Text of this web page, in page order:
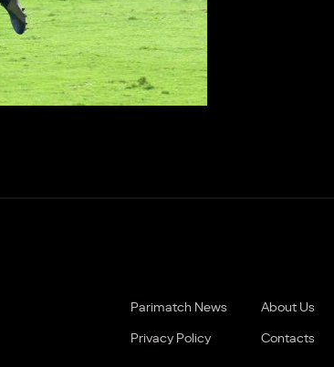
Parimatch News
About Us
Privacy Policy
Contacts